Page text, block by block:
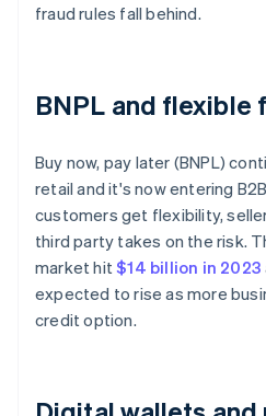
fraud rules fall behind.
BNPL and flexible
Buy now, pay later (BNPL)
retail and it's now entering
customers get flexibility,
third party takes on the risk.
market hit$14 billion in 2023
expected to rise as more
credit option.